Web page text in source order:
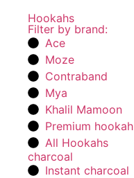
Hookahs
Filter by brand:
Ace
Moze
Contraband
Mya
Khalil Mamoon
Premium hookah
All Hookahs
charcoal
Instant charcoal